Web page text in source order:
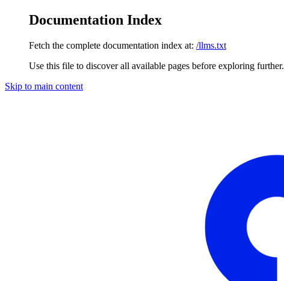
Documentation Index
Fetch the complete documentation index at: /llms.txt
Use this file to discover all available pages before exploring further.
Skip to main content